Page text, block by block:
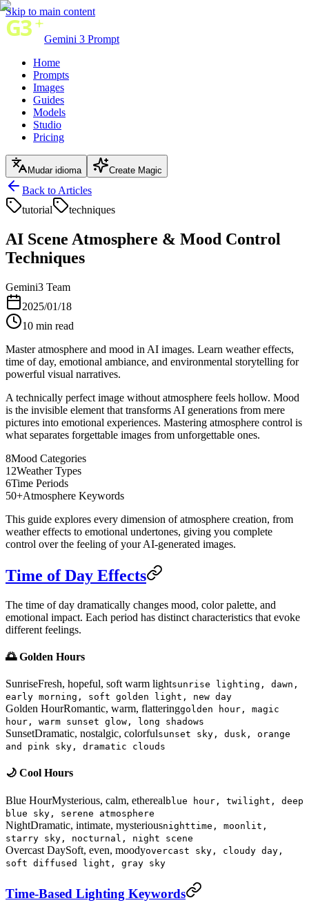
Skip to main content
Gemini 3 Prompt
Home
Prompts
Images
Guides
Models
Studio
Pricing
Mudar idioma Create Magic
Back to Articles
tutorial
techniques
AI Scene Atmosphere & Mood Control
Techniques
Gemini3 Team
2025/01/18
10 min read
Master atmosphere and mood in AI images. Learn weather effects,
time of day, emotional ambiance, and environmental storytelling for
powerful visual narratives.
A technically perfect image without atmosphere feels hollow. Mood
is the invisible element that transforms AI generations from mere
pictures into emotional experiences. Mastering atmosphere control is
what separates forgettable images from unforgettable ones.
8Mood Categories
12Weather Types
6Time Periods
50+Atmosphere Keywords
This guide explores every dimension of atmosphere creation, from
weather effects to emotional undertones, giving you complete
control over the feeling of your AI-generated images.
Time of Day Effects
The time of day dramatically changes mood, color palette, and
emotional impact. Each period has distinct characteristics that evoke
different feelings.
🌅 Golden Hours
SunriseFresh, hopeful, soft warm lightsunrise lighting, dawn,
early morning, soft golden light, new day
Golden HourRomantic, warm, flatteringgolden hour, magic
hour, warm sunset glow, long shadows
SunsetDramatic, nostalgic, colorfulsunset sky, dusk, orange
and pink sky, dramatic clouds
🌙 Cool Hours
Blue HourMysterious, calm, ethereal blue hour, twilight, deep
blue sky, serene atmosphere
NightDramatic, intimate, mysteriousnighttime, moonlit,
starry sky, nocturnal, night scene
Overcast DaySoft, even, moodyovercast sky, cloudy day,
soft diffused light, gray sky
Time-Based Lighting Keywords